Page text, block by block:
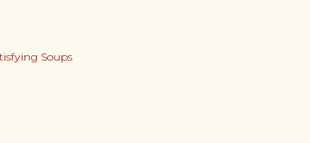
Soups